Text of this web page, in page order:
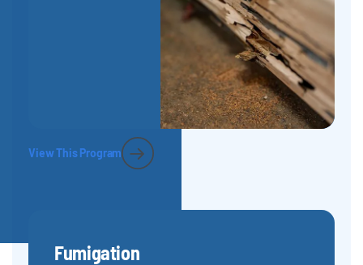
View This Program
Fumigation